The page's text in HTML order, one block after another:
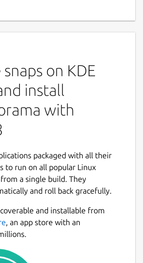
snaps on KDE
install
with
packaged with all their
to run on all popular Linux
a single build. They
and roll back gracefully.
and installable from
, an app store with an